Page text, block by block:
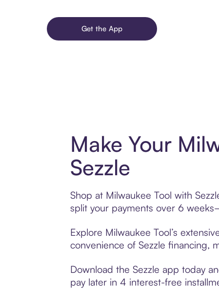
Get the App
Make Your
Sezzle
Shop at Milwaukee Tool with
split your payments over 6
Explore Milwaukee Tool’s
convenience of Sezzle financing,
Download the Sezzle app today
pay later in 4 interest-free